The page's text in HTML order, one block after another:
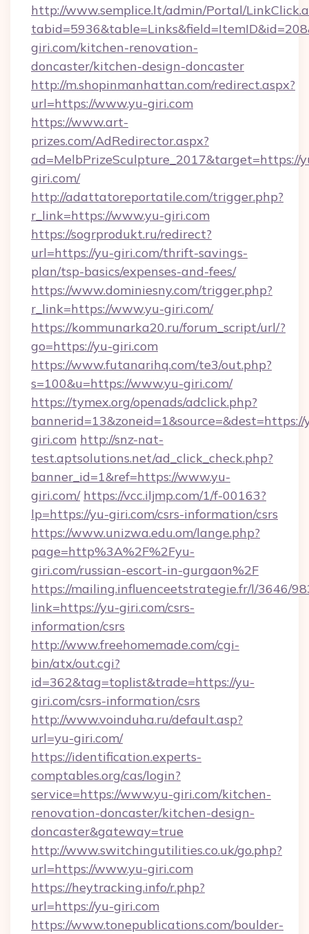
http://www.semplice.lt/admin/Portal/
giri.com/kitchen-renovation-
doncaster/kitchen-design-doncaster
http://m.shopinmanhattan.com/redirect.aspx?
url=https://www.yu-giri.com
https://www.art-
prizes.com/AdRedirector.aspx?
ad=MelbPrizeSculpture_2017&target=https://
giri.com/
http://adattatoreportatile.com/trigger.php?
r_link=https://www.yu-giri.com
https://sogrprodukt.ru/redirect?
url=https://yu-giri.com/thrift-savings-
plan/tsp-basics/expenses-and-fees/
https://www.dominiesny.com/trigger.php?
r_link=https://www.yu-giri.com/
https://kommunarka20.ru/forum_script/url/?
go=https://yu-giri.com
https://www.futanarihq.com/te3/out.php?
s=100&u=https://www.yu-giri.com/
https://tymex.org/openads/adclick.php?
bannerid=13&zoneid=1&source=&dest=https://
giri.com http://snz-nat-
test.aptsolutions.net/ad_click_check.php?
banner_id=1&ref=https://www.yu-
giri.com/ https://vcc.iljmp.com/1/f-00163?
lp=https://yu-giri.com/csrs-information/csrs
https://www.unizwa.edu.om/lange.php?
page=http%3A%2F%2Fyu-
giri.com/russian-escort-in-gurgaon%2F
https://mailing.influenceetstrategie.fr/l/3646/
link=https://yu-giri.com/csrs-
information/csrs
http://www.freehomemade.com/cgi-
bin/atx/out.cgi?
id=362&tag=toplist&trade=https://yu-
giri.com/csrs-information/csrs
http://www.voinduha.ru/default.asp?
url=yu-giri.com/
https://identification.experts-
comptables.org/cas/login?
service=https://www.yu-giri.com/kitchen-
renovation-doncaster/kitchen-design-
doncaster&gateway=true
http://www.switchingutilities.co.uk/go.php?
url=https://www.yu-giri.com
https://heytracking.info/r.php?
url=https://yu-giri.com
https://www.tonepublications.com/boulder-